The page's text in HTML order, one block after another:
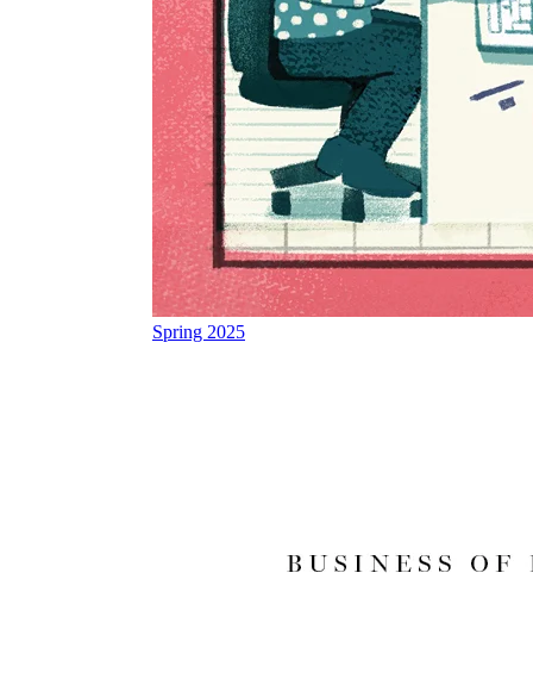
Spring 2025